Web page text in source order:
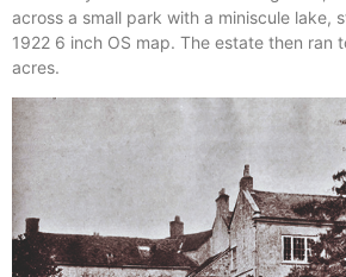
across a small park with a miniscule lake,
1922 6 inch OS map. The estate then ran
acres.